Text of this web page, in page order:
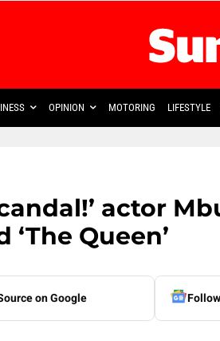
OPINION MOTORING LIFESTYLE
actor
Queen’
on Google